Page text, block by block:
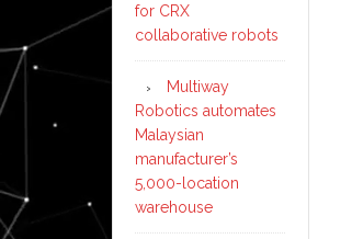
for CRX
collaborative robots
Multiway
Robotics automates
Malaysian
manufacturer’s
5,000-location
warehouse